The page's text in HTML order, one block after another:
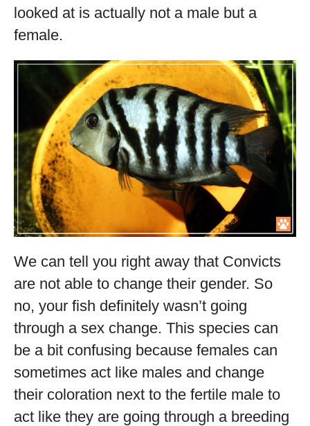
looked at is actually not a male but a
female.
We can tell you right away that Convicts
are not able to change their gender. So
no, your fish definitely wasn’t going
through a sex change. This species can
be a bit confusing because females can
sometimes act like males and change
their coloration next to the fertile male to
act like they are going through a breeding